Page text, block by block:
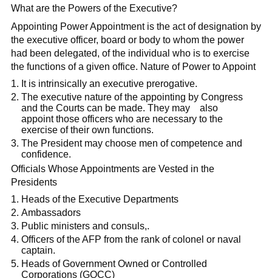
What are the Powers of the Executive?
Appointing Power Appointment is the act of designation by
the executive officer, board or body to whom the power
had been delegated, of the individual who is to exercise
the functions of a given office. Nature of Power to Appoint
It is intrinsically an executive prerogative.
The executive nature of the appointing by Congress
and the Courts can be made. They may also
appoint those officers who are necessary to the
exercise of their own functions.
The President may choose men of competence and
confidence.
Officials Whose Appointments are Vested in the
Presidents
Heads of the Executive Departments
Ambassadors
Public ministers and consuls,.
Officers of the AFP from the rank of colonel or naval
captain.
Heads of Government Owned or Controlled
Corporations (GOCC)